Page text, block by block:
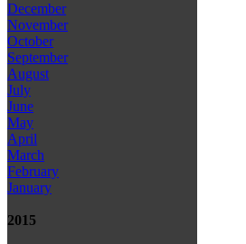
December
November
October
September
August
July
June
May
April
March
February
January
2015